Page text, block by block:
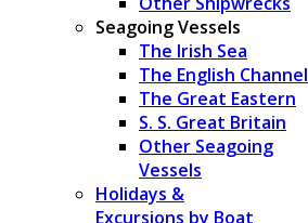
Seagoing Vessels
The Irish Sea
The English Channel
The Great Eastern
S. S. Great Britain
Other Seagoing
Vessels
Holidays &
Excursions by Boat